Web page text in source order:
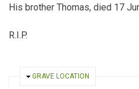
His brother Thomas, died 17
R.I.P.
HIDE
GRAVE LOCATION